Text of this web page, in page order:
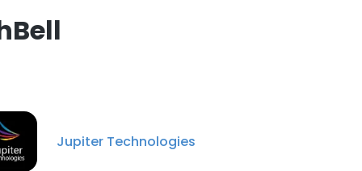
Jupiter Technologies